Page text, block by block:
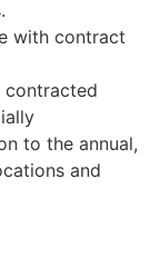
with contract
contracted
to the annual,
and